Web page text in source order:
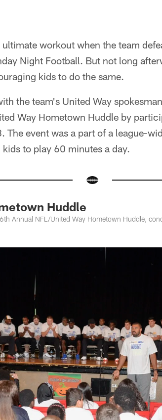
workout when the team
Night Football. But not long
kids to do the same.
the team's United Way
Way Hometown Huddle by
The event was a part of a league-
to play 60 minutes a day.
Huddle
Annual NFL/United Way Hometown Huddle,